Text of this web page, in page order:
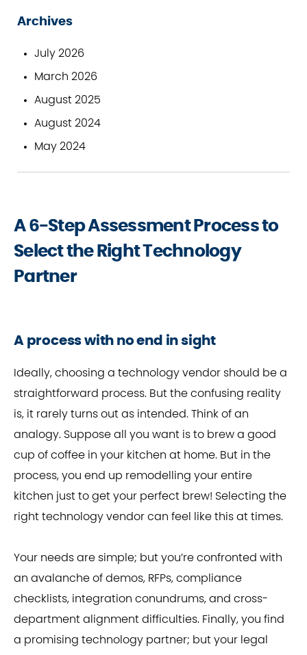
Archives
July 2026
March 2026
August 2025
August 2024
May 2024
A 6-Step Assessment Process to
Select the Right Technology
Partner
A process with no end in sight
Ideally, choosing a technology vendor should be a
straightforward process. But the confusing reality
is, it rarely turns out as intended. Think of an
analogy. Suppose all you want is to brew a good
cup of coffee in your kitchen at home. But in the
process, you end up remodelling your entire
kitchen just to get your perfect brew! Selecting the
right technology vendor can feel like this at times.
Your needs are simple; but you’re confronted with
an avalanche of demos, RFPs, compliance
checklists, integration conundrums, and cross-
department alignment difficulties. Finally, you find
a promising technology partner; but your legal